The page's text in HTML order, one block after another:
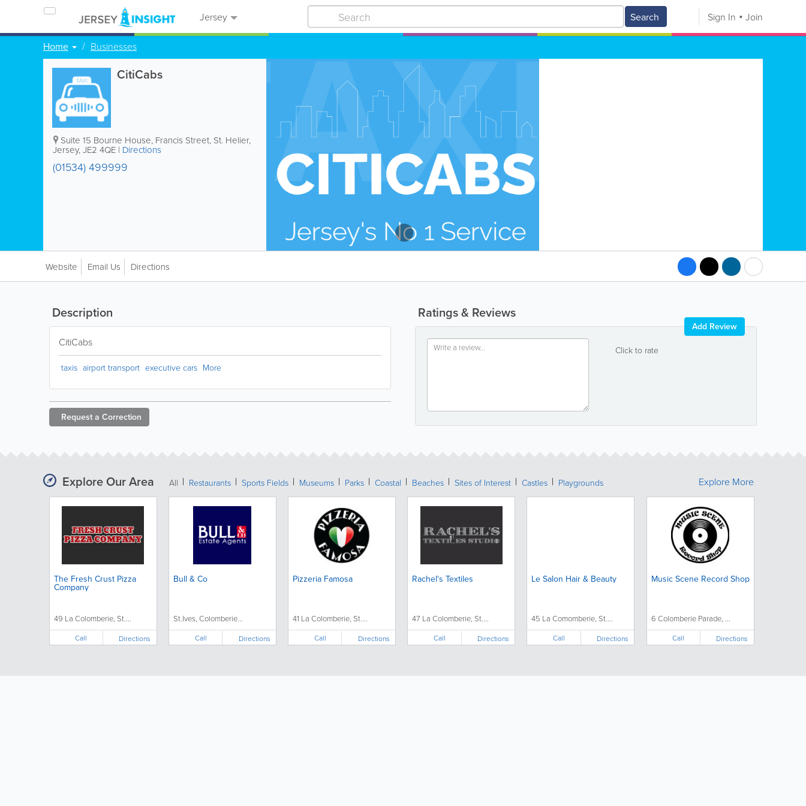
Jersey Search Sign In Join
Home Businesses
CitiCabs
Suite 15 Bourne House, Francis Street, St. Helier,
Jersey,JE2 4QE | Directions
(01534) 499999
Website Email Us Directions
Ratings & Reviews
Click to rate
Add Review
Description
CitiCabs
taxis airport transport executive cars More
Request a Correction
Explore Our Area All Restaurants Sports Fields Museums Parks Coastal Beaches Sites of Interest Castles Playgrounds
The Fresh Crust Pizza
Company
49 La Colomberie, St....
Call Directions
Bull & Co
St.Ives, Colomberie...
Call Directions
Pizzeria Famosa
41 La Colomberie, St....
Call Directions
Rachel's Textiles
47 La Colomberie, St....
Call Directions
Le Salon Hair & Beauty
45 La Comomberie, St....
Call Directions
Music Scene Record Shop
6 Colomberie Parade, ...
Call Directions
Explore More